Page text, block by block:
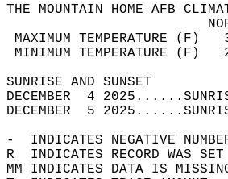
THE MOUNTAIN HOME AFB
MAXIMUM
MINIMUM
DECEMBER  4
DECEMBER  5
-  INDICATES NEGATIVE
R  INDICATES RECORD WAS
MM INDICATES DATA IS